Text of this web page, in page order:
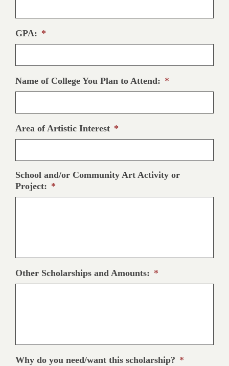
GPA: *
Name of College You Plan to Attend: *
Area of Artistic Interest *
School and/or Community Art Activity or
Project: *
Other Scholarships and Amounts: *
Why do you need/want this scholarship? *